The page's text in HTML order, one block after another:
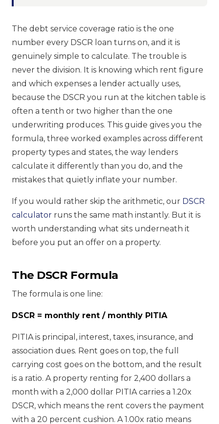
The debt service coverage ratio is the one
number every DSCR loan turns on, and it is
genuinely simple to calculate. The trouble is
never the division. It is knowing which rent figure
and which expenses a lender actually uses,
because the DSCR you run at the kitchen table is
often a tenth or two higher than the one
underwriting produces. This guide gives you the
formula, three worked examples across different
property types and states, the way lenders
calculate it differently than you do, and the
mistakes that quietly inflate your number.
If you would rather skip the arithmetic, our DSCR
calculator runs the same math instantly. But it is
worth understanding what sits underneath it
before you put an offer on a property.
The DSCR Formula
The formula is one line:
DSCR = monthly rent / monthly PITIA
PITIA is principal, interest, taxes, insurance, and
association dues. Rent goes on top, the full
carrying cost goes on the bottom, and the result
is a ratio. A property renting for 2,400 dollars a
month with a 2,000 dollar PITIA carries a 1.20x
DSCR, which means the rent covers the payment
with a 20 percent cushion. A 1.00x ratio means